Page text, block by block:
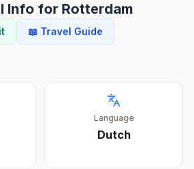
Info for Rotterdam
📖 Travel Guide
Language
Dutch